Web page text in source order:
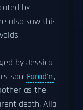
by
also saw this
by Jessica
son Farad'n,
as the
death. Alia